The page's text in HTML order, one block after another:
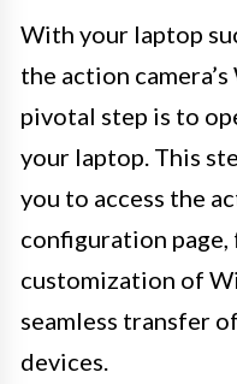
With your laptop
the action
pivotal step is to
your laptop. This
you to access the
configuration
customization of
seamless transfer
devices.